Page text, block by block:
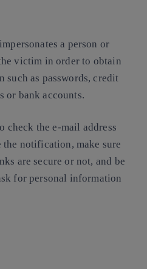
a person or
victim in order to obtain
as passwords, credit
or bank accounts.
check the e-mail address
notification, make sure
are secure or not, and be
for personal information